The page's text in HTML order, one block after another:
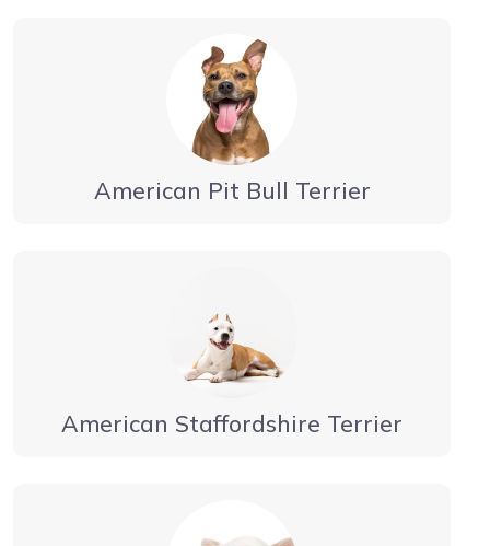
American Pit Bull Terrier
American Staffordshire Terrier